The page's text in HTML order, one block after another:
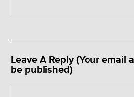
Leave A Reply (Your email
be published)